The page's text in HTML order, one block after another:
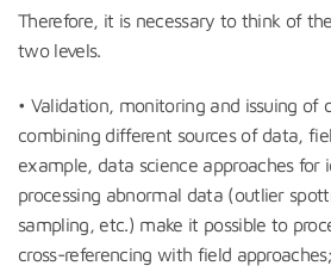
Therefore, it is necessary to think of
two levels.
• Validation, monitoring and issuing of
combining different sources of data,
example, data science approaches for
processing abnormal data (outlier
sampling, etc.) make it possible to
cross-referencing with field approaches;